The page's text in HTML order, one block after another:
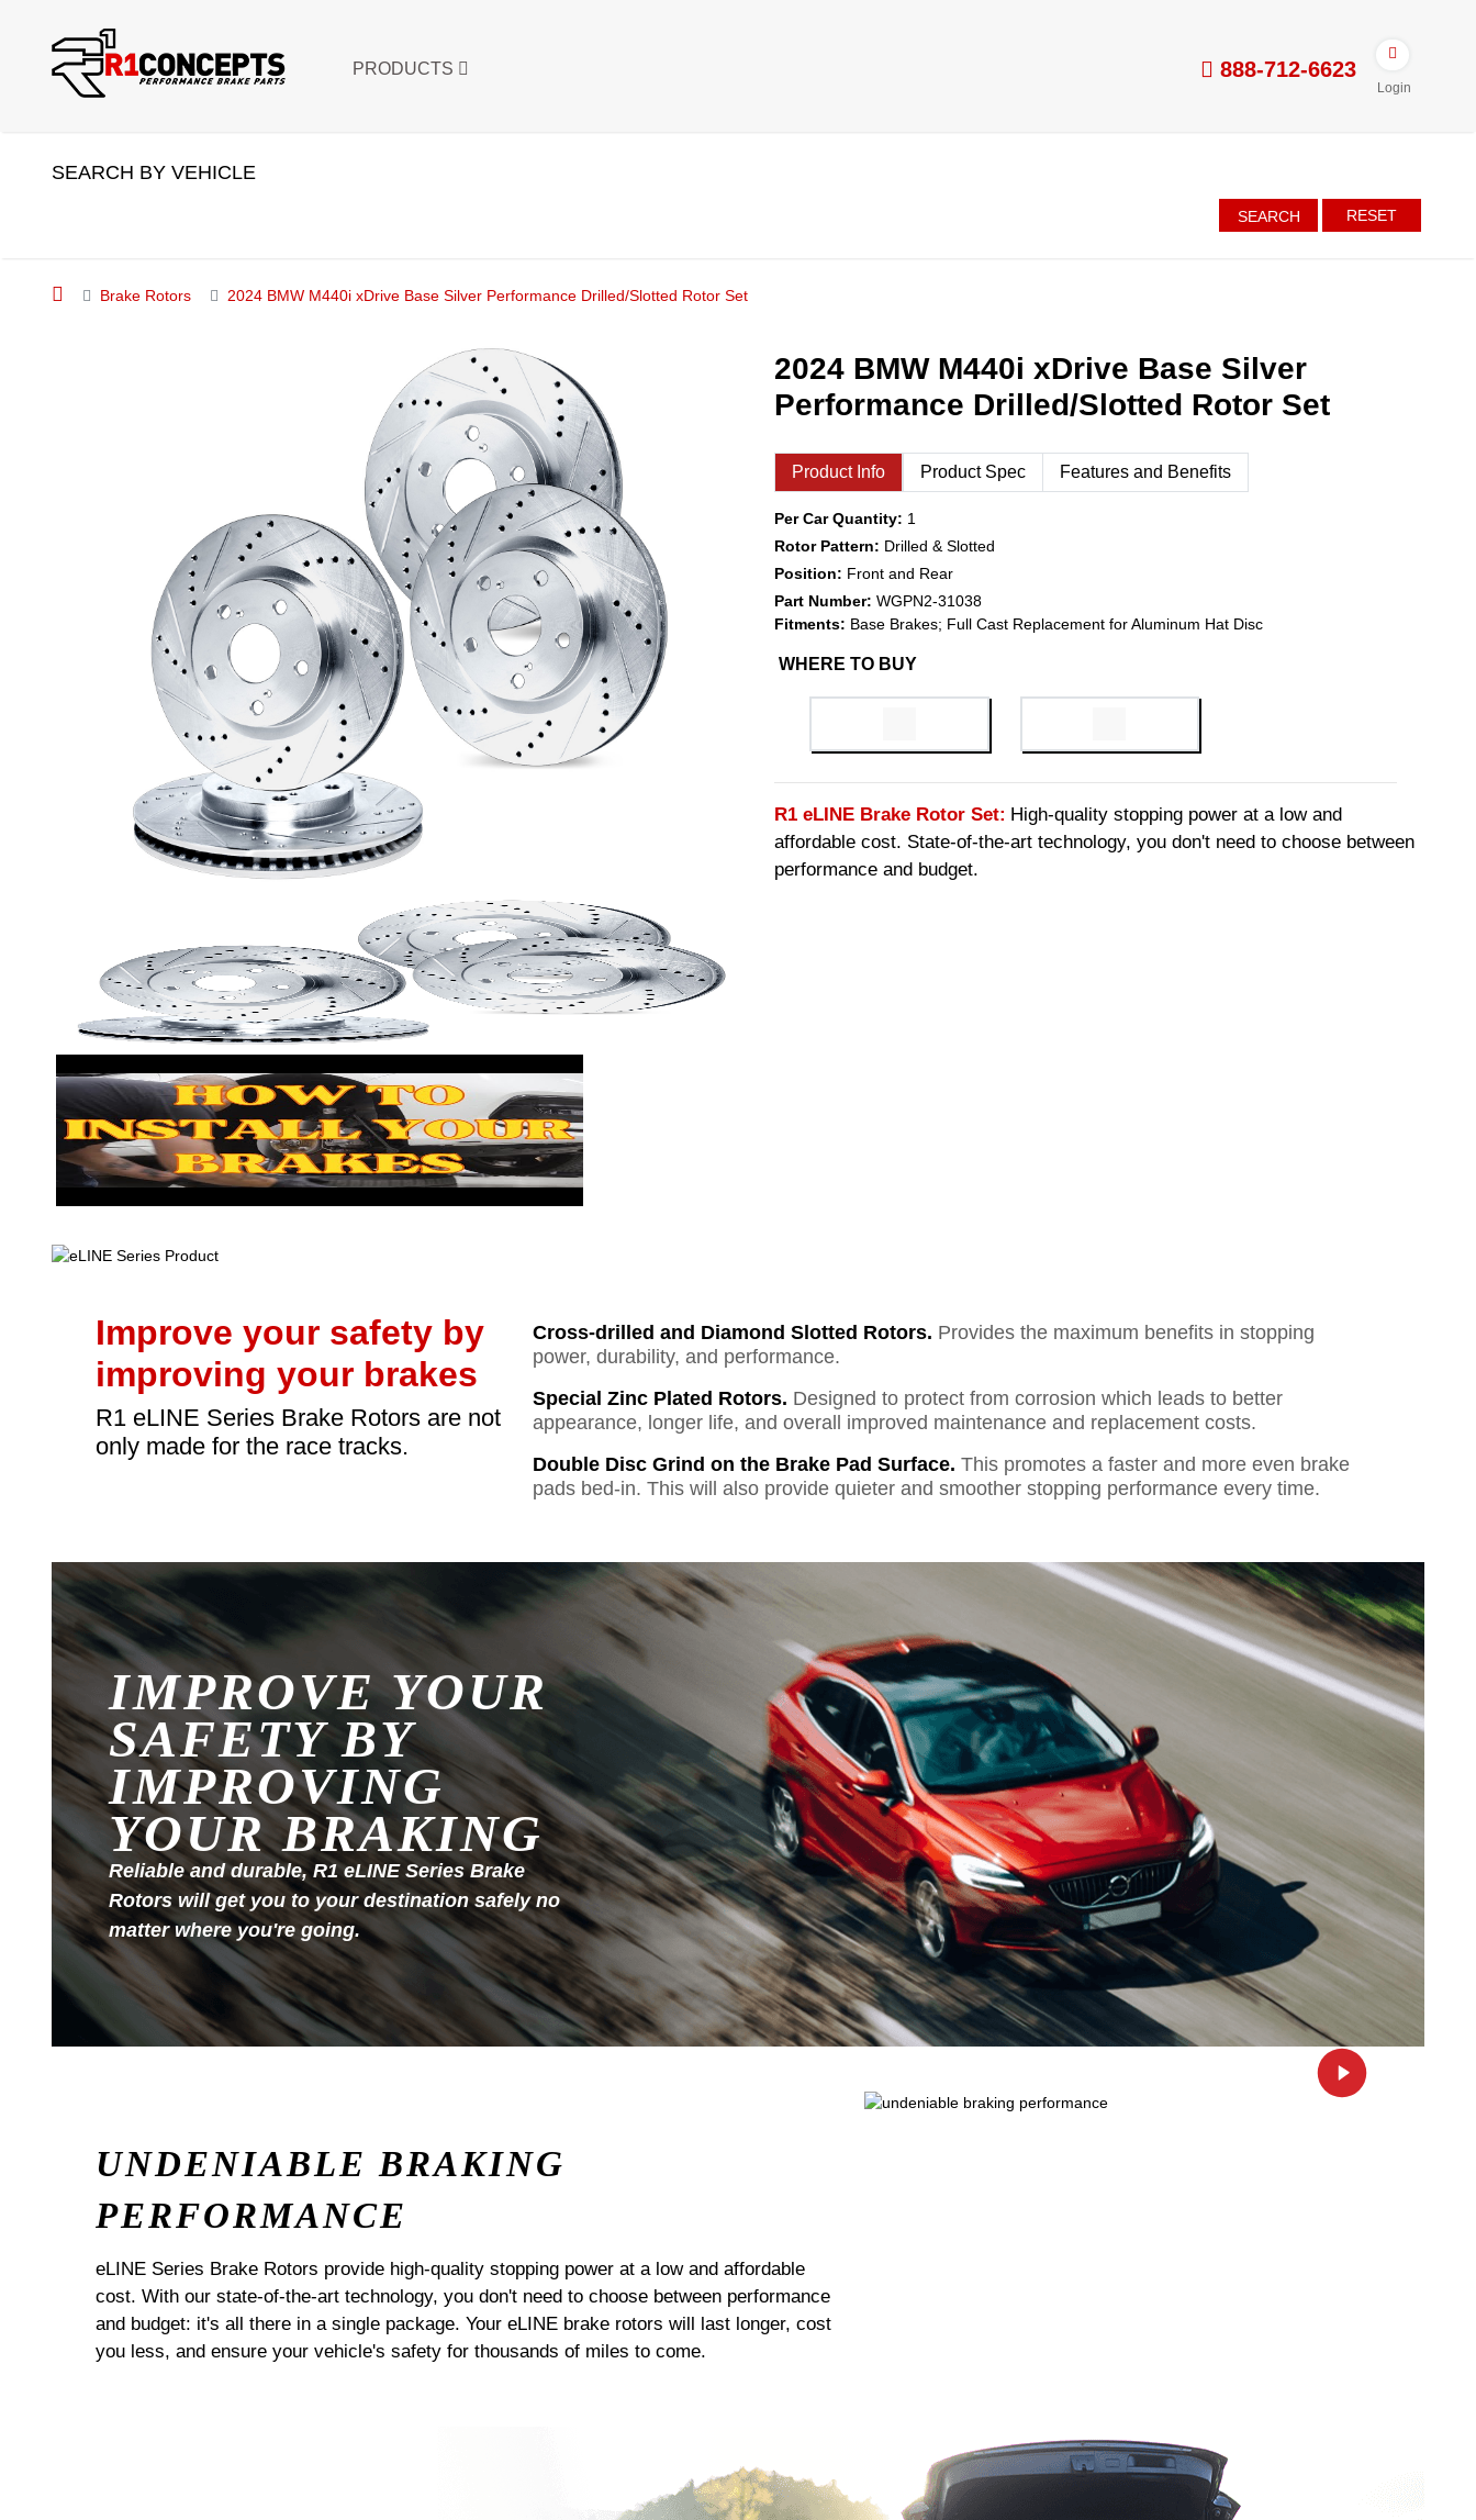
PRODUCTS 888-712-6623
Login
SEARCH BY VEHICLE
SEARCH RESET
Brake Rotors 2024 BMW M440i xDrive Base Silver Performance Drilled/Slotted Rotor Set
2024 BMW M440i xDrive Base Silver
Performance Drilled/Slotted Rotor Set
Product Info Product Spec Features and Benefits
Per Car Quantity: 1
Rotor Pattern: Drilled & Slotted
Position: Front and Rear
Part Number: WGPN2-31038
Fitments: Base Brakes; Full Cast Replacement for Aluminum Hat Disc
WHERE TO BUY
R1 eLINE Brake Rotor Set: High-quality stopping power at a low and
affordable cost. State-of-the-art technology, you don't need to choose between
performance and budget.
Improve your safety by
improving your brakes
R1 eLINE Series Brake Rotors are not
only made for the race tracks.
Cross-drilled and Diamond Slotted Rotors. Provides the maximum benefits in stopping
power, durability, and performance.
Special Zinc Plated Rotors. Designed to protect from corrosion which leads to better
appearance, longer life, and overall improved maintenance and replacement costs.
Double Disc Grind on the Brake Pad Surface. This promotes a faster and more even brake
pads bed-in. This will also provide quieter and smoother stopping performance every time.
IMPROVE YOUR
SAFETY BY
IMPROVING
YOUR BRAKING
Reliable and durable, R1 eLINE Series Brake
Rotors will get you to your destination safely no
matter where you're going.
UNDENIABLE BRAKING
PERFORMANCE
eLINE Series Brake Rotors provide high-quality stopping power at a low and affordable
cost. With our state-of-the-art technology, you don't need to choose between performance
and budget: it's all there in a single package. Your eLINE brake rotors will last longer, cost
you less, and ensure your vehicle's safety for thousands of miles to come.